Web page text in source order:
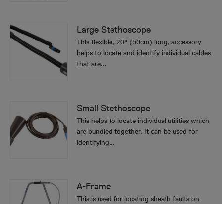
Large Stethoscope
This flexible, 20" (50cm) long, accessory
helps to locate and identify individual cables
that are...
Small Stethoscope
This helps to locate individual utilities which
are bundled together. It can be used for
identifying...
A-Frame
This is used for locating sheath faults on